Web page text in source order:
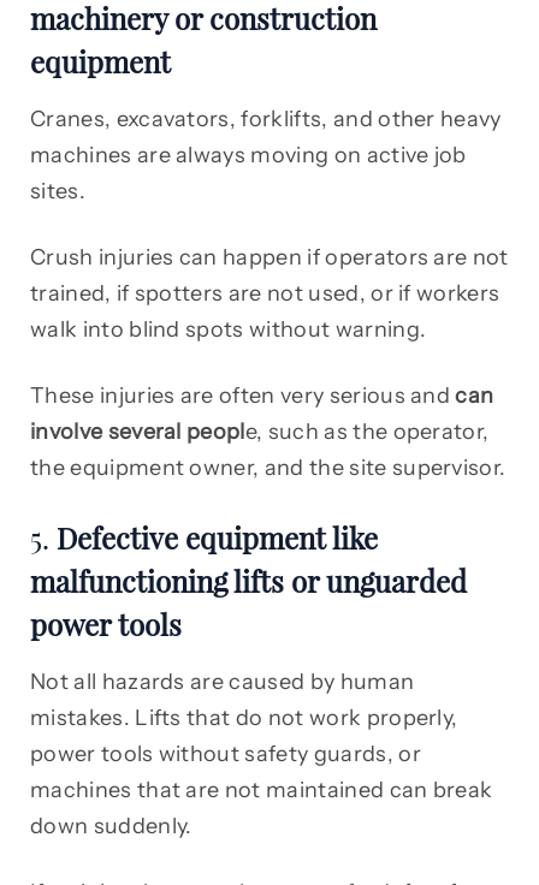
machinery or construction
equipment
Cranes, excavators, forklifts, and other heavy
machines are always moving on active job
sites.
Crush injuries can happen if operators are not
trained, if spotters are not used, or if workers
walk into blind spots without warning.
These injuries are often very serious andcan
involve several people, such as the operator,
the equipment owner, and the site supervisor.
5. Defective equipment like
malfunctioning lifts or unguarded
power tools
Not all hazards are caused by human
mistakes. Lifts that do not work properly,
power tools without safety guards, or
machines that are not maintained can break
down suddenly.